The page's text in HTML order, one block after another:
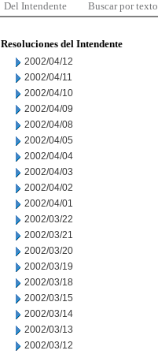
Del Intendente Buscar por texto
Resoluciones del Intendente
2002/04/12
2002/04/11
2002/04/10
2002/04/09
2002/04/08
2002/04/05
2002/04/04
2002/04/03
2002/04/02
2002/04/01
2002/03/22
2002/03/21
2002/03/20
2002/03/19
2002/03/18
2002/03/15
2002/03/14
2002/03/13
2002/03/12